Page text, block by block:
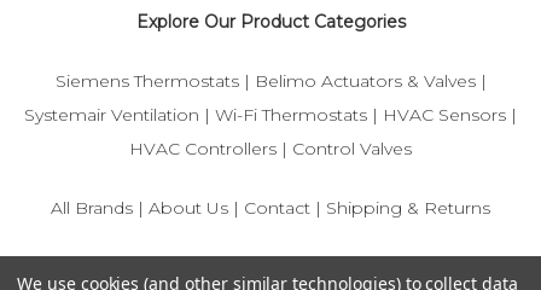
Explore Our Product Categories
Siemens Thermostats| Belimo Actuators & Valves|
Systemair Ventilation | Wi-Fi Thermostats | HVAC Sensors |
HVAC Controllers | Control Valves
All Brands | About Us | Contact | Shipping & Returns
We use cookies (and other similar technologies) to collect data